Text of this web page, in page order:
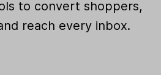
to convert shoppers,
reach every inbox.